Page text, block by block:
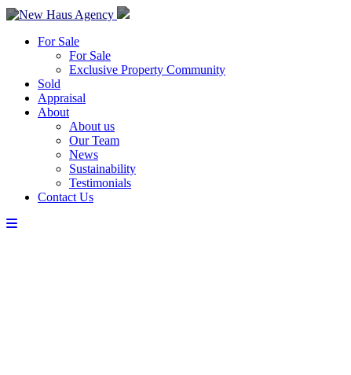
For Sale
For Sale
Exclusive Property Community
Sold
Appraisal
About
About us
Our Team
News
Sustainability
Testimonials
Contact Us